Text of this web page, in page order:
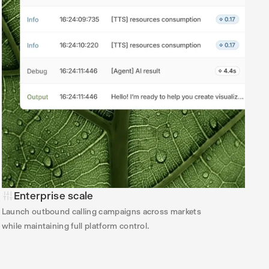
Enterprise scale
Launch outbound calling campaigns across markets
while maintaining full platform control.